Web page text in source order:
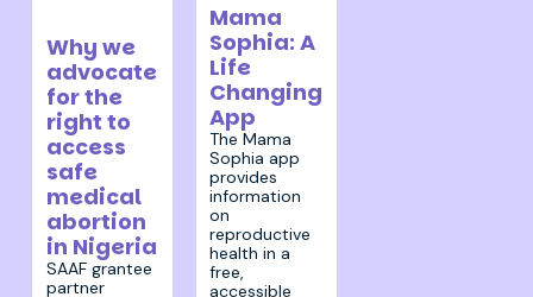
Why we
advocate
for the
right to
access
safe
medical
abortion
in Nigeria
SAAF grantee
partner
Mama
Sophia: A
Life
Changing
App
The Mama
Sophia app
provides
information
on
reproductive
health in a
free,
accessible